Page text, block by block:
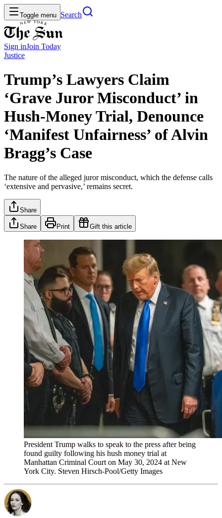
Toggle menu Search
Sign inJoin Today
Justice
Trump’s Lawyers Claim
‘Grave Juror Misconduct’ in
Hush-Money Trial, Denounce
‘Manifest Unfairness’ of Alvin
Bragg’s Case
The nature of the alleged juror misconduct, which the defense calls
‘extensive and pervasive,’ remains secret.
Share
Share Print Gift this article
President Trump walks to speak to the press after being
found guilty following his hush money trial at
Manhattan Criminal Court on May 30, 2024 at New
York City. Steven Hirsch-Pool/Getty Images